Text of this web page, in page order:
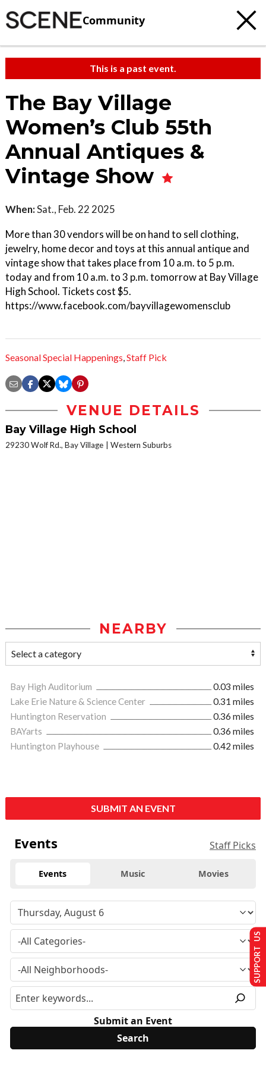
Community
This is a past event.
The Bay Village
Women’s Club 55th
Annual Antiques &
Vintage Show
When:Sat., Feb. 22 2025
More than 30 vendors will be on hand to sell clothing,
jewelry, home decor and toys at this annual antique and
vintage show that takes place from 10 a.m. to 5 p.m.
today and from 10 a.m. to 3 p.m. tomorrow at Bay Village
High School. Tickets cost $5.
https://www.facebook.com/bayvillagewomensclub
Seasonal Special Happenings,Staff Pick
VENUE DETAILS
Bay Village High School
29230 Wolf Rd., Bay Village Western Suburbs
NEARBY
Bay High Auditorium
0.03 miles
Lake Erie Nature & Science Center
0.31 miles
Huntington Reservation
0.36 miles
BAYarts
0.36 miles
Huntington Playhouse
0.42 miles
SUBMIT AN EVENT
Events Staff Picks
Events Music Movies
Submit an Event
SUPPORT US